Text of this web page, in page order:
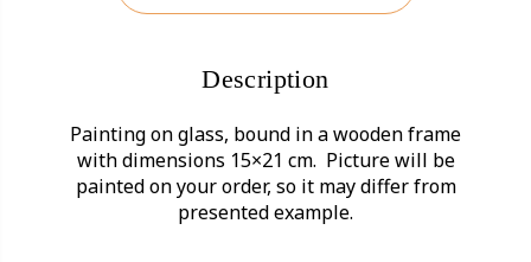
Description
Painting on glass, bound in a wooden frame
with dimensions 15×21 cm. Picture will be
painted on your order, so it may differ from
presented example.